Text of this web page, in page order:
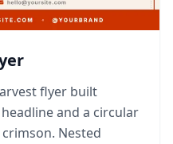
flyer built
and a circular
Nested